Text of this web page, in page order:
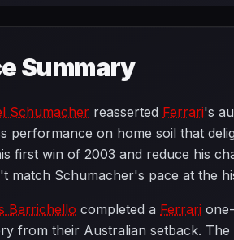
Summary
Schumacher reasserted Ferrari's
performance on home soil that
first win of 2003 and reduce his
match Schumacher's pace at the
Barrichello completed a Ferrari
from their Australian setback.